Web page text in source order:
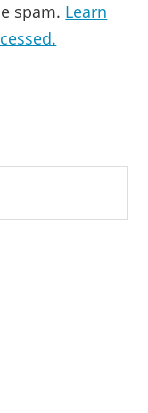
spam. Learn